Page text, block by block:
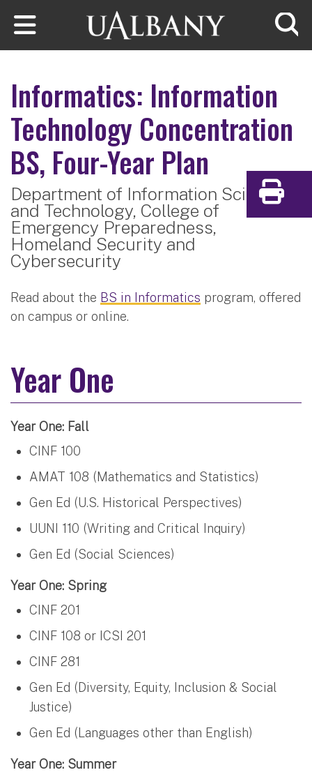
Skip to main content
Informatics: Information
Technology Concentration
BS, Four-Year Plan
Department of Information Sciences
and Technology, College of
Emergency Preparedness,
Homeland Security and
Cybersecurity
Read about the BS in Informatics program, offered
on campus or online.
Year One
Year One: Fall
CINF 100
AMAT 108 (Mathematics and Statistics)
Gen Ed (U.S. Historical Perspectives)
UUNI 110 (Writing and Critical Inquiry)
Gen Ed (Social Sciences)
Year One: Spring
CINF 201
CINF 108 or ICSI 201
CINF 281
Gen Ed (Diversity, Equity, Inclusion & Social
Justice)
Gen Ed (Languages other than English)
Year One: Summer